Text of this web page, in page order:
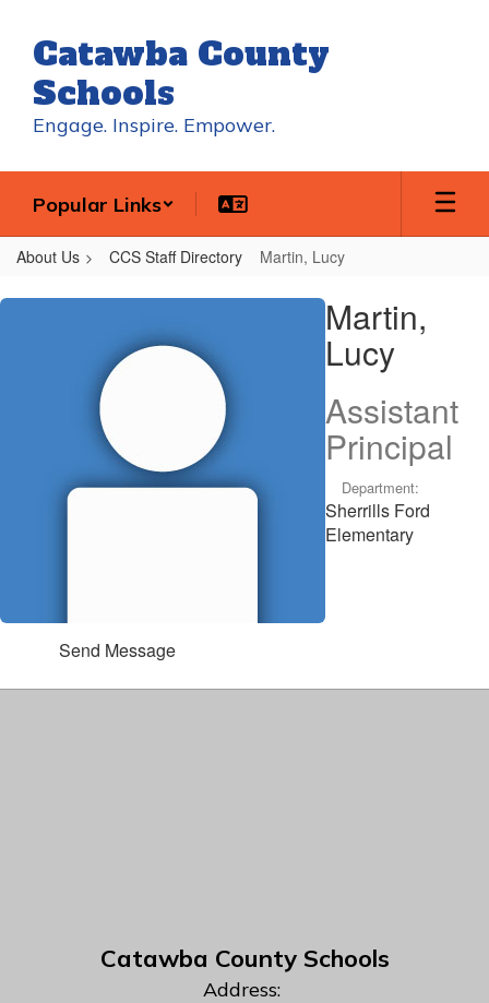
main
content
Catawba County
Schools
Engage. Inspire. Empower.
Popular Links
About Us CCS Staff Directory Martin, Lucy
Martin,
Martin,
Lucy
Assistant
Principal
Department:
Sherrills Ford
Elementary
Send Message
Catawba County Schools
Address: